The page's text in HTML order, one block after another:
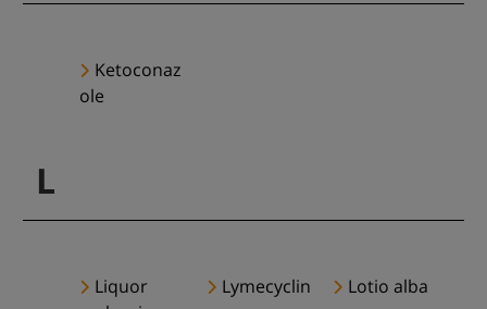
Ketoconaz
ole
L
Liquor
Lymecyclin
Lotio alba